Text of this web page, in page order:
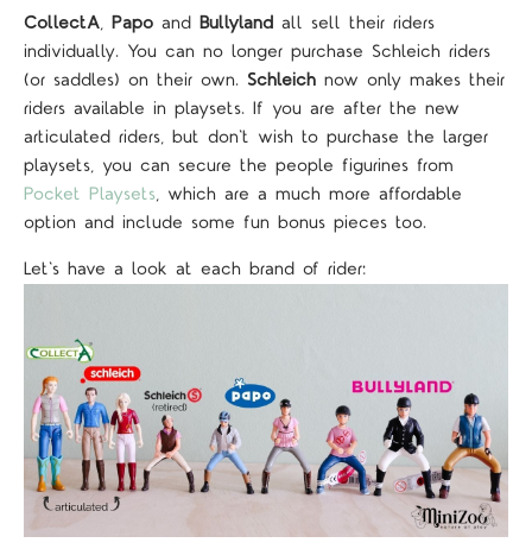
CollectA, Papo and Bullyland all sell their riders
individually. You can no longer purchase Schleich riders
(or saddles) on their own. Schleich now only makes their
riders available in playsets. If you are after the new
articulated riders, but don't wish to purchase the larger
playsets, you can secure the people figurines from
Pocket Playsets, which are a much more affordable
option and include some fun bonus pieces too.
Let's have a look at each brand of rider: